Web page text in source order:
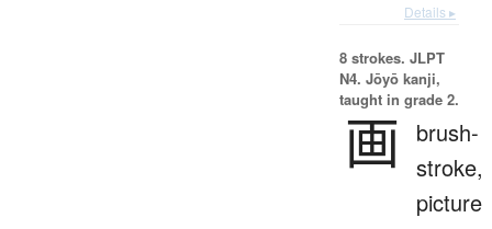
Details ▸
8 strokes. JLPT
N4. Jōyō kanji,
taught in grade 2.
画
brush-
stroke,
picture